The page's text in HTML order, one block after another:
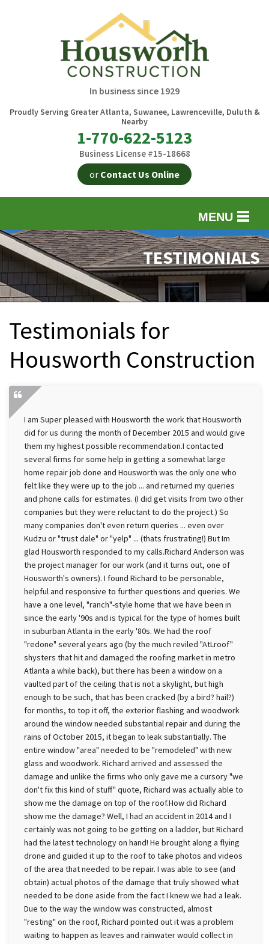
In business since 1929
Proudly Serving Greater Atlanta, Suwanee, Lawrenceville, Duluth &
Nearby
1-770-622-5123
Business License #15-18668
or Contact Us Online
MENU
EXTERIOR REMODELING
INTERIOR REMODELING
PAINTING
ATTIC INSULATION
ABOUT US
TESTIMONIALS
Testimonials for
Housworth Construction
I am Super pleased with Housworth the work that Housworth
did for us during the month of December 2015 and would give
them my highest possible recommendation.I contacted
several firms for some help in getting a somewhat large
home repair job done and Housworth was the only one who
felt like they were up to the job ... and returned my queries
and phone calls for estimates. (I did get visits from two other
companies but they were reluctant to do the project.) So
many companies don't even return queries ... even over
Kudzu or "trust dale" or "yelp" ... (thats frustrating!) But Im
glad Housworth responded to my calls.Richard Anderson was
the project manager for our work (and it turns out, one of
Housworth's owners). I found Richard to be personable,
helpful and responsive to further questions and queries. We
have a one level, "ranch"-style home that we have been in
since the early '90s and is typical for the type of homes built
in suburban Atlanta in the early '80s. We had the roof
"redone" several years ago (by the much reviled "AtLroof"
shysters that hit and damaged the roofing market in metro
Atlanta a while back), but there has been a window on a
vaulted part of the ceiling that is not a skylight, but high
enough to be such, that has been cracked (by a bird? hail?)
for months, to top it off, the exterior flashing and woodwork
around the window needed substantial repair and during the
rains of October 2015, it began to leak substantially. The
entire window "area" needed to be "remodeled" with new
glass and woodwork. Richard arrived and assessed the
damage and unlike the firms who only gave me a cursory "we
don't fix this kind of stuff" quote, Richard was actually able to
show me the damage on top of the roof.How did Richard
show me the damage? Well, I had an accident in 2014 and I
certainly was not going to be getting on a ladder, but Richard
had the latest technology on hand! He brought along a flying
drone and guided it up to the roof to take photos and videos
of the area that needed to be repair. I was able to see (and
obtain) actual photos of the damage that truly showed what
needed to be done aside from the fact I knew we had a leak.
Due to the way the window was constructed, almost
"resting" on the roof, Richard pointed out it was a problem
waiting to happen as leaves and rainwater would collect in